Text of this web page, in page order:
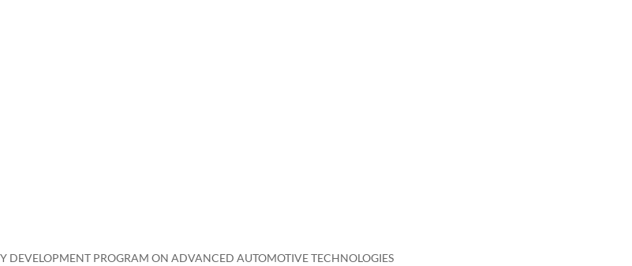
DEVELOPMENT PROGRAM ON ADVANCED AUTOMOTIVE TECHNOLOGIES